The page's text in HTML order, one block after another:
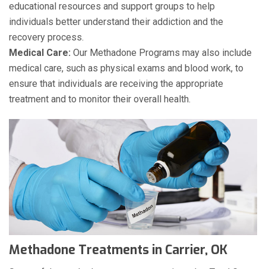
educational resources and support groups to help
individuals better understand their addiction and the
recovery process.
Medical Care: Our Methadone Programs may also include
medical care, such as physical exams and blood work, to
ensure that individuals are receiving the appropriate
treatment and to monitor their overall health.
Methadone Treatments in Carrier, OK